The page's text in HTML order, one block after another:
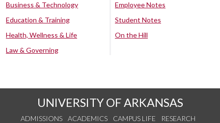
Business & Technology
Education & Training
Health, Wellness & Life
Law & Governing
Employee Notes
Student Notes
On the Hill
UNIVERSITY OF ARKANSAS
ADMISSIONS ACADEMICS CAMPUS LIFE
RESEARCH